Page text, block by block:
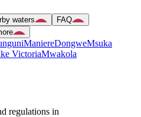
waters
FAQ
ManiereDongweMsuka
VictoriaMwakola
regulations in